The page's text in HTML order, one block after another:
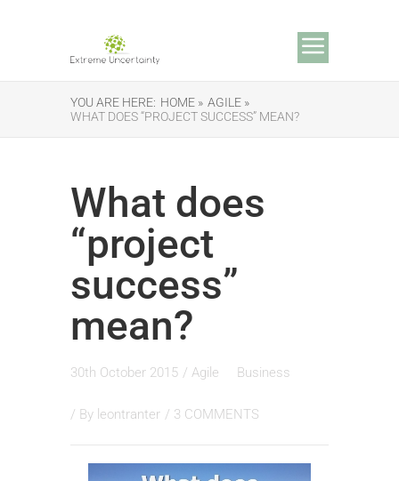
YOU ARE HERE: HOME » AGILE »
WHAT DOES “PROJECT SUCCESS” MEAN?
What does
“project
success”
mean?
30th October 2015 / Agile Business
/ By leontranter / 3 COMMENTS